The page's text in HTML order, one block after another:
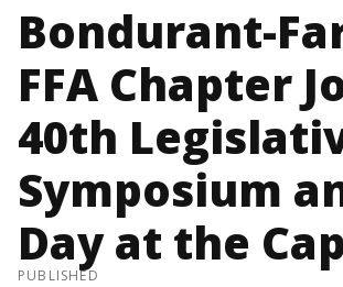
Bondurant-
FFA Chapter
40th
Symposium
Day at the
PUBLISHED